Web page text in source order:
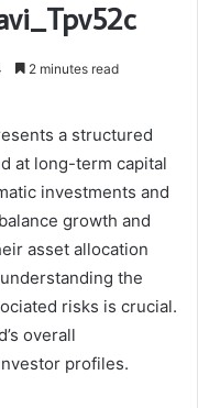
2 minutes read
a structured
at long-term capital
investments and
growth and
asset allocation
the
risks is crucial.
overall
profiles.